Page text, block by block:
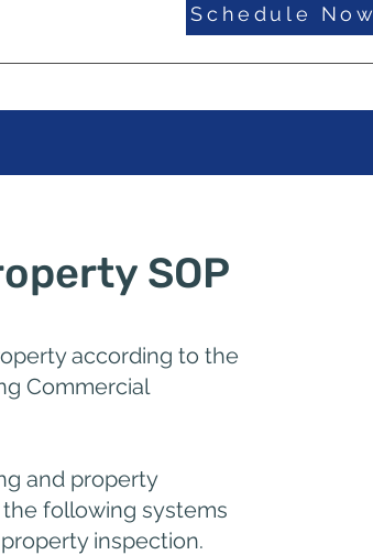
Schedule Now
SOP
according to the
Commercial
and property
following systems
inspection.